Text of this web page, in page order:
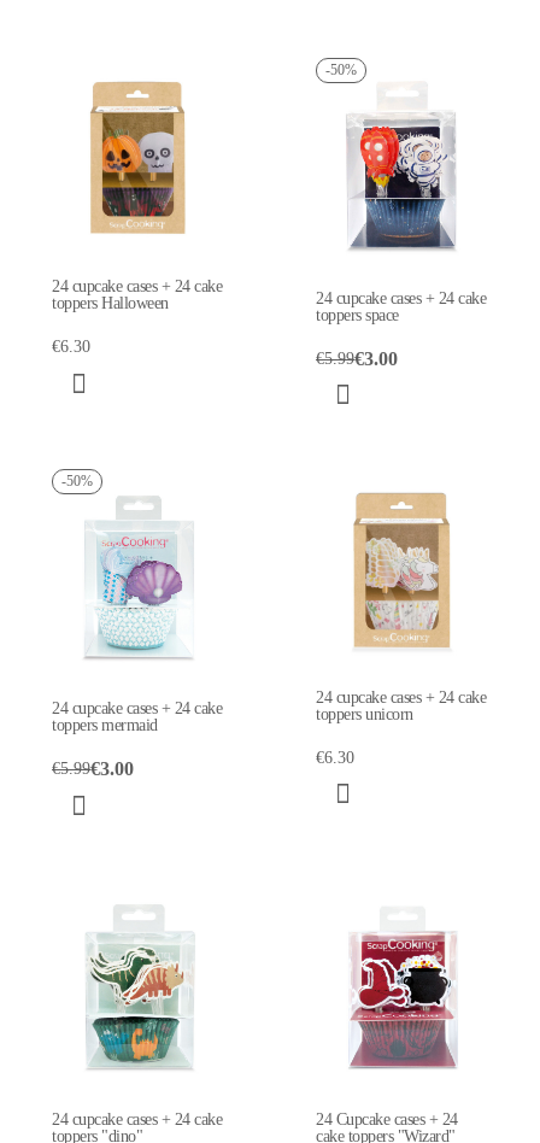
24 cupcake cases + 24 cake
toppers Halloween
€6.30
-50%
24 cupcake cases + 24 cake
toppers space
€5.99€3.00
-50%
24 cupcake cases + 24 cake
toppers mermaid
€5.99€3.00
24 cupcake cases + 24 cake
toppers unicorn
€6.30
24 cupcake cases + 24 cake
toppers "dino"
24 Cupcake cases + 24
cake toppers "Wizard"